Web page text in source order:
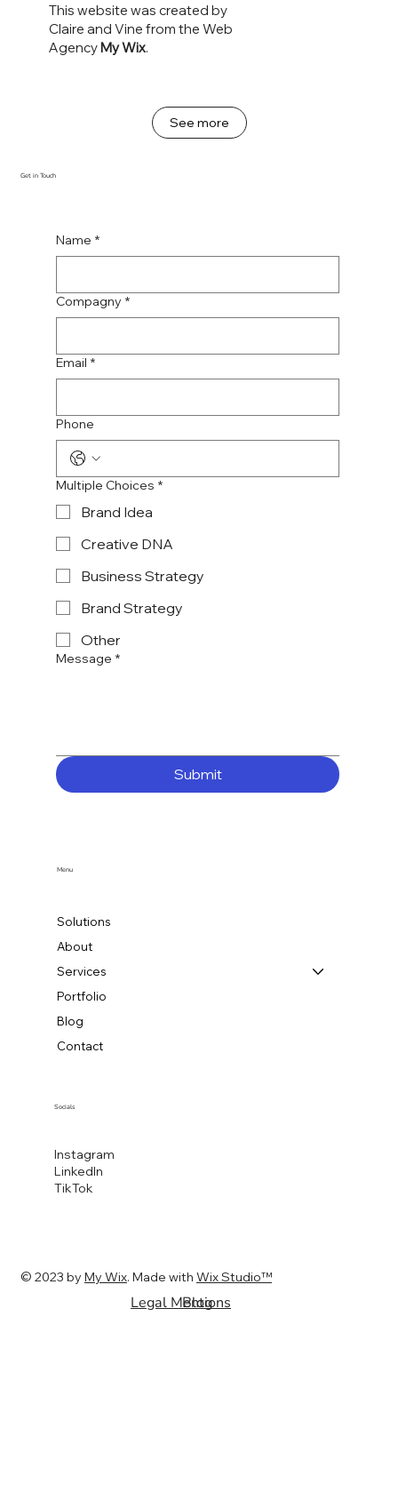
See more
This website was created by
Claire and Vine from the Web
AgencyMy Wix.
Instagram
LinkedIn
TikTok
Socials
Solutions
About
Services
Portfolio
Blog
Contact
Menu
Name *
Compagny *
Email *
Phone
Multiple Choices *
Brand Idea
Creative DNA
Business Strategy
Brand Strategy
Other
Message *
Submit
Get in Touch
© 2023 by My Wix. Made with Wix Studio™
Legal Mentions
Blog